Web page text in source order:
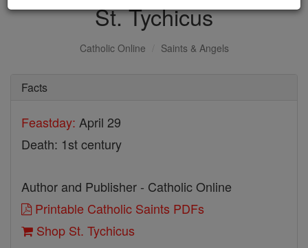
St. Tychicus
Catholic Online Saints & Angels
Facts
Feastday: April 29
Death: 1st century
Author and Publisher - Catholic Online
Printable Catholic Saints PDFs
Shop St. Tychicus